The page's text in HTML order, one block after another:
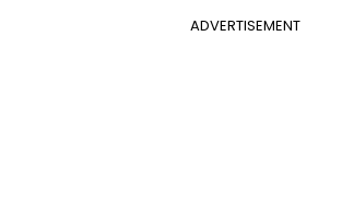
ADVERTISEMENT